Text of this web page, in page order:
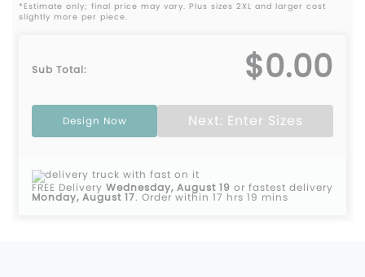
*Estimate only; final price may vary. Plus sizes 2XL and larger cost
slightly more per piece.
Sub Total: $0.00
Design Now Next: Enter Sizes
FREE Delivery Wednesday, August 19 or fastest delivery
Monday, August 17. Order within 17 hrs 19 mins